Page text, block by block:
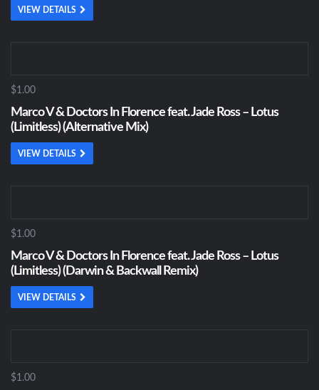
VIEW DETAILS
$1.00
Marco V & Doctors In Florence feat. Jade Ross – Lotus
(Limitless) (Alternative Mix)
VIEW DETAILS
$1.00
Marco V & Doctors In Florence feat. Jade Ross – Lotus
(Limitless) (Darwin & Backwall Remix)
VIEW DETAILS
$1.00